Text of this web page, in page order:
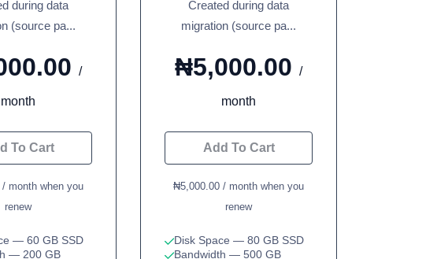
during data
(source pa...
/
month
To Cart
month when you
renew
— 60 GB SSD
— 200 GB
Created during data
migration (source pa...
₦5,000.00 /
month
Add To Cart
₦5,000.00 / month when you
renew
Disk Space — 80 GB SSD
Bandwidth — 500 GB